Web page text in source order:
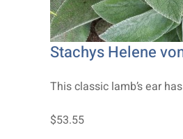
Stachys Helene
This classic lamb’s ear
$53.55